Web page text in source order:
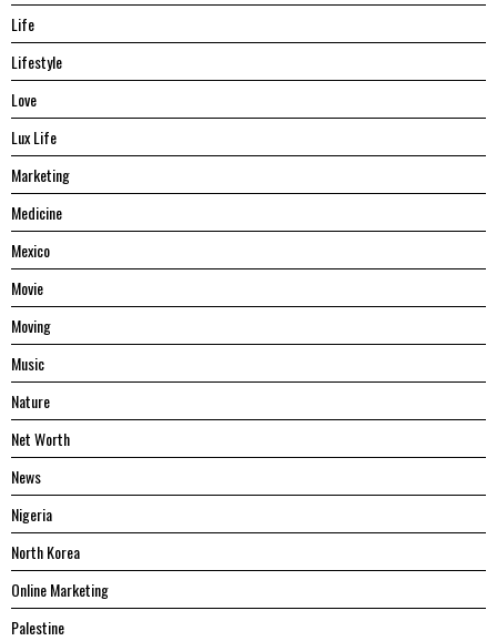
Life
Lifestyle
Love
Lux Life
Marketing
Medicine
Mexico
Movie
Moving
Music
Nature
Net Worth
News
Nigeria
North Korea
Online Marketing
Palestine